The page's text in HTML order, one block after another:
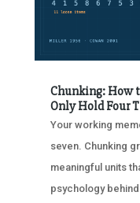
Chunking: How
Only Hold Four
Your working
seven. Chunking
meaningful units
psychology